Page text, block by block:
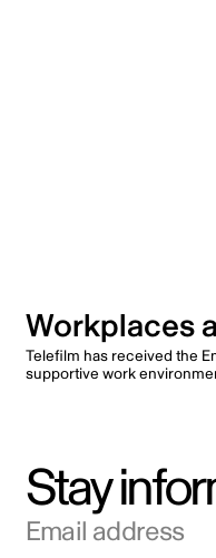
Workplaces
Telefilm has received the
supportive work
Stay
Email address